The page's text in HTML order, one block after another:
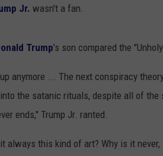
Jr. wasn't a fan.
Trump's son compared the
anymore ... The next conspiracy
the satanic rituals, despite all of
ends," Trump Jr. ranted.
always this kind of art? Why is it never,